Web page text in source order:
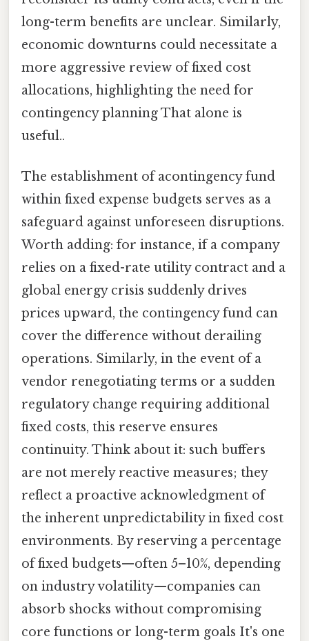
long-term benefits are unclear. Similarly,
economic downturns could necessitate a
more aggressive review of fixed cost
allocations, highlighting the need for
contingency planning That alone is
useful..
The establishment of acontingency fund
within fixed expense budgets serves as a
safeguard against unforeseen disruptions.
Worth adding: for instance, if a company
relies on a fixed-rate utility contract and a
global energy crisis suddenly drives
prices upward, the contingency fund can
cover the difference without derailing
operations. Similarly, in the event of a
vendor renegotiating terms or a sudden
regulatory change requiring additional
fixed costs, this reserve ensures
continuity. Think about it: such buffers
are not merely reactive measures; they
reflect a proactive acknowledgment of
the inherent unpredictability in fixed cost
environments. By reserving a percentage
of fixed budgets—often 5–10%, depending
on industry volatility—companies can
absorb shocks without compromising
core functions or long-term goals It's one